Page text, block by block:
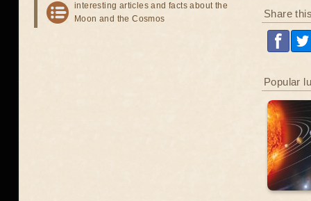
Share
Popular
interesting articles and facts about the
Moon and the Cosmos